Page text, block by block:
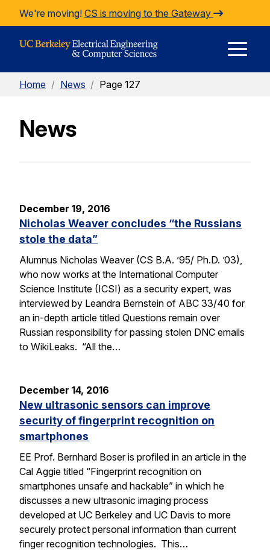
Skip to Content
We're moving! CS is moving to the Gateway
Home / News / Page 127
News
December 19, 2016
Nicholas Weaver concludes “the Russians
stole the data”
Alumnus Nicholas Weaver (CS B.A. ’95/ Ph.D. ’03),
who now works at the International Computer
Science Institute (ICSI) as a security expert, was
interviewed by Leandra Bernstein of ABC 33/40 for
an in-depth article titled Questions remain over
Russian responsibility for passing stolen DNC emails
to WikiLeaks. “All the…
December 14, 2016
New ultrasonic sensors can improve
security of fingerprint recognition on
smartphones
EE Prof. Bernhard Boser is profiled in an article in the
Cal Aggie titled “Fingerprint recognition on
smartphones unsafe and hackable” in which he
discusses a new ultrasonic imaging process
developed at UC Berkeley and UC Davis to more
securely protect personal information than current
finger recognition technologies. This…